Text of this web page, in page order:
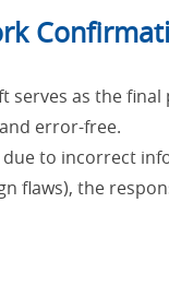
serves as the
error-free.
to incorrect
flaws), the